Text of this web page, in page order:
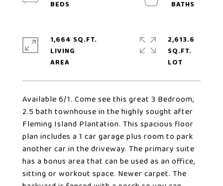
Available 6/1. Come see this great 3 Bedroom,
2.5 bath townhouse in the highly sought after
Fleming Island Plantation. This spacious floor
plan includes a 1 car garage plus room to park
another car in the driveway. The primary suite
has a bonus area that can be used as an office,
sitting or workout space. Newer carpet. The
1,664 SQ.FT.
LIVING
2,613.6
SQ.FT.